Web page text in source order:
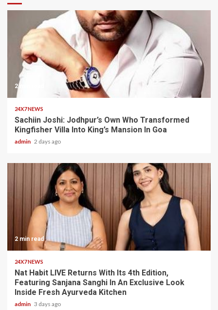
2 min read
24X7 NEWS
Sachiin Joshi: Jodhpur’s Own Who Transformed
Kingfisher Villa Into King’s Mansion In Goa
admin 2 days ago
2 min read
24X7 NEWS
Nat Habit LIVE Returns With Its 4th Edition,
Featuring Sanjana Sanghi In An Exclusive Look
Inside Fresh Ayurveda Kitchen
admin 3 days ago